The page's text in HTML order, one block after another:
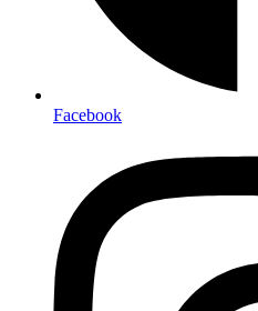
Facebook